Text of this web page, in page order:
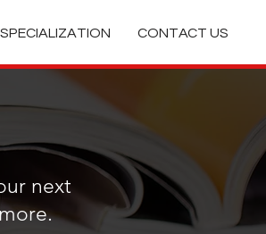
CONTACT US
Featured Posts
next